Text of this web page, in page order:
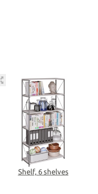
Shelf, 6 shelves